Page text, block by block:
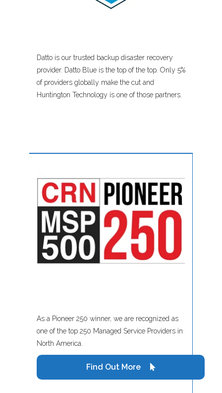
Datto is our trusted backup disaster recovery
provider. Datto Blue is the top of the top. Only 5%
of providers globally make the cut and
Huntington Technology is one of those partners.
As a Pioneer 250 winner, we are recognized as
one of the top 250 Managed Service Providers in
North America.
Find Out More